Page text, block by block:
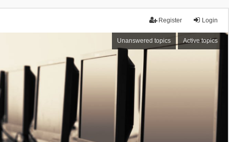
Login
Register
Unanswered topics Active topics